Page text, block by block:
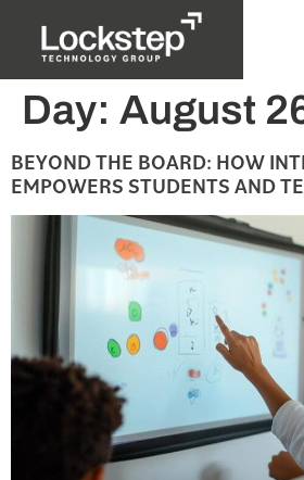
Day: August
BEYOND THE BOARD: HOW
EMPOWERS STUDENTS AND